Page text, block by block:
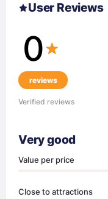
User Reviews
0
reviews
Verified reviews
Very good
Value per price
Close to attractions